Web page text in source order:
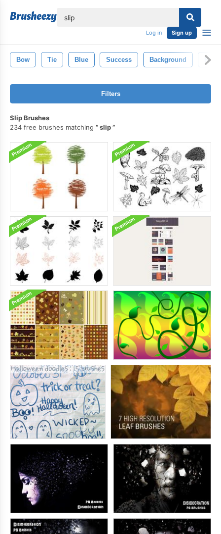
Log in Sign up
Bow Tie Blue Success Background
Filters
Slip Brushes
234 free brushes matching
slip